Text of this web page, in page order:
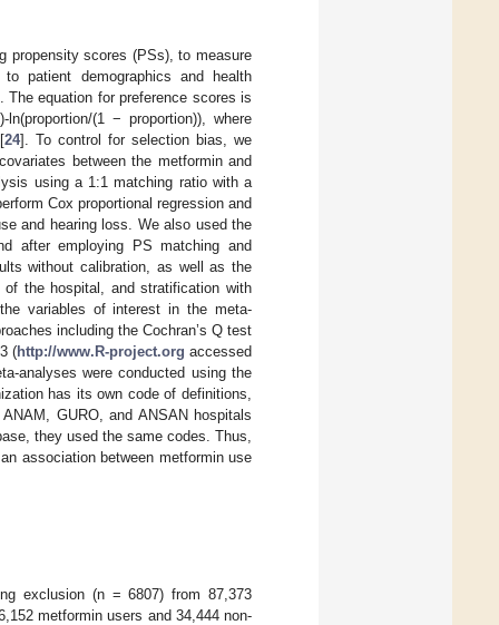
propensity scores (PSs), to measure
patient demographics and health
equation for preference scores is
(1 − proportion)), where
24]. To control for selection bias, we
between the metformin and
using a 1:1 matching ratio with a
Cox proportional regression and
and hearing loss. We also used the
after employing PS matching and
without calibration, as well as the
the hospital, and stratification with
variables of interest in the meta-
including the Cochran’s Q test
(http://www.R-project.org accessed
analyses were conducted using the
has its own code of definitions,
GURO, and ANSAN hospitals
they used the same codes. Thus,
association between metformin use
exclusion (n = 6807) from 87,373
metformin users and 34,444 non-